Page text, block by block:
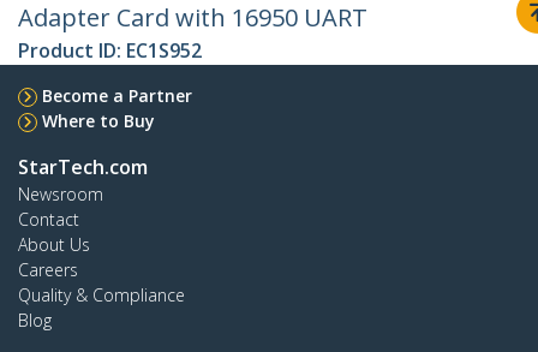
Adapter Card with 16950 UART
Product ID: EC1S952
Become a Partner
Where to Buy
StarTech.com
Newsroom
Contact
About Us
Careers
Quality & Compliance
Blog